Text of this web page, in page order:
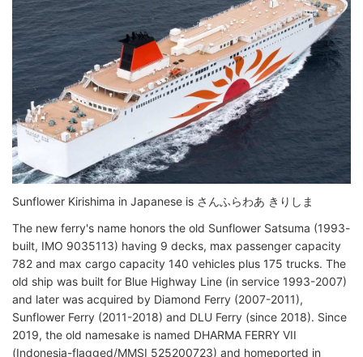
Sunflower Kirishima in Japanese is さんふらわあ きりしま
The new ferry's name honors the old Sunflower Satsuma (1993-
built, IMO 9035113) having 9 decks, max passenger capacity
782 and max cargo capacity 140 vehicles plus 175 trucks. The
old ship was built for Blue Highway Line (in service 1993-2007)
and later was acquired by Diamond Ferry (2007-2011),
Sunflower Ferry (2011-2018) and DLU Ferry (since 2018). Since
2019, the old namesake is named DHARMA FERRY VII
(Indonesia-flagged/MMSI 525200723) and homeported in